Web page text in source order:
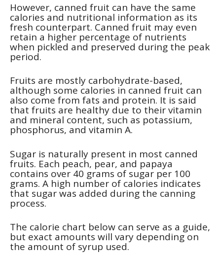
However, canned fruit can have the same
calories and nutritional information as its
fresh counterpart. Canned fruit may even
retain a higher percentage of nutrients
when pickled and preserved during the peak
period.
Fruits are mostly carbohydrate-based,
although some calories in canned fruit can
also come from fats and protein. It is said
that fruits are healthy due to their vitamin
and mineral content, such as potassium,
phosphorus, and vitamin A.
Sugar is naturally present in most canned
fruits. Each peach, pear, and papaya
contains over 40 grams of sugar per 100
grams. A high number of calories indicates
that sugar was added during the canning
process.
The calorie chart below can serve as a guide,
but exact amounts will vary depending on
the amount of syrup used.